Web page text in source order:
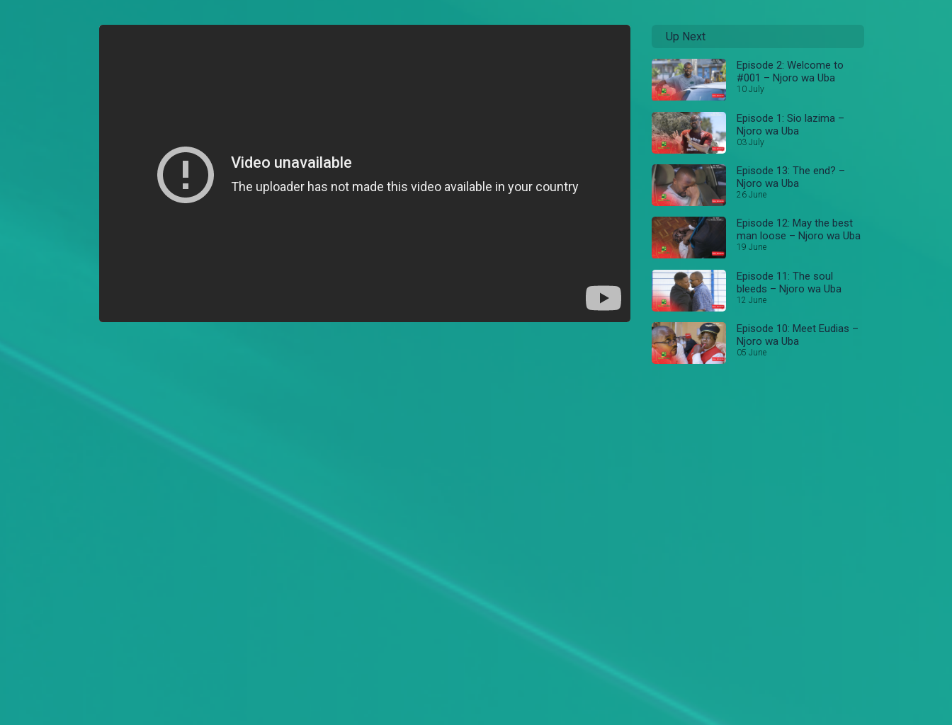
Up Next
Episode 2: Welcome to
#001 – Njoro wa Uba
10 July
Episode 1: Sio lazima –
Njoro wa Uba
03 July
Episode 13: The end? –
Njoro wa Uba
26 June
Episode 12: May the best
man loose – Njoro wa Uba
19 June
Episode 11: The soul
bleeds – Njoro wa Uba
12 June
Episode 10: Meet Eudias –
Njoro wa Uba
05 June